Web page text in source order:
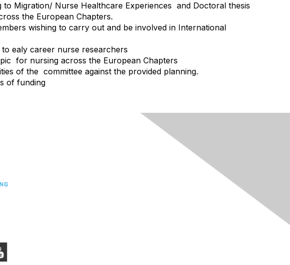
Migration/ Nurse Healthcare Experiences and Doctoral thesis
the European Chapters.
wishing to carry out and be involved in International
ealy career nurse researchers
for nursing across the European Chapters
of the committee against the provided planning.
of funding